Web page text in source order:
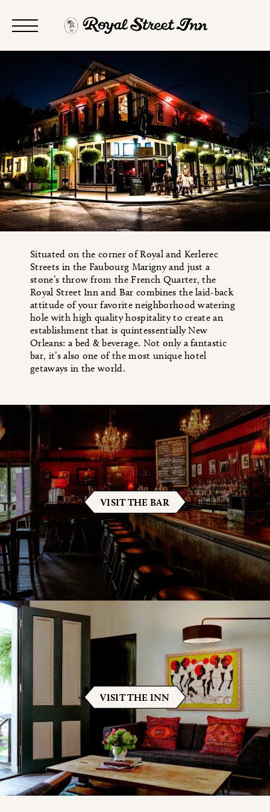
Situated on the corner of Royal and Kerlerec
Streets in the Faubourg Marigny and just a
stone’s throw from the French Quarter, the
Royal Street Inn and Bar combines the laid-back
attitude of your favorite neighborhood watering
hole with high quality hospitality to create an
establishment that is quintessentially New
Orleans: a bed & beverage. Not only a fantastic
bar, it’s also one of the most unique hotel
getaways in the world.
VISIT THE BAR
VISIT THE INN